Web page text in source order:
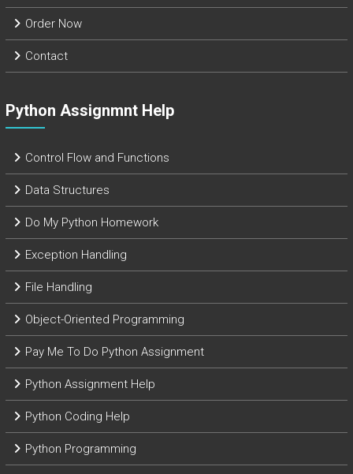
Order Now
Contact
Python Assignmnt Help
Control Flow and Functions
Data Structures
Do My Python Homework
Exception Handling
File Handling
Object-Oriented Programming
Pay Me To Do Python Assignment
Python Assignment Help
Python Coding Help
Python Programming